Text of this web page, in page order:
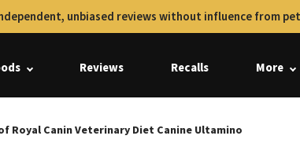
unbiased reviews without influence from
Reviews Recalls More
Royal Canin Veterinary Diet Canine Ultamino